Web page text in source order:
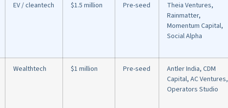
EV / cleantech $1.5 million Pre-seed
Theia Ventures,
Rainmatter,
Momentum Capital,
Social Alpha
Wealthtech $1 million Pre-seed
Antler India, CDM
Capital, AC Ventures,
Operators Studio